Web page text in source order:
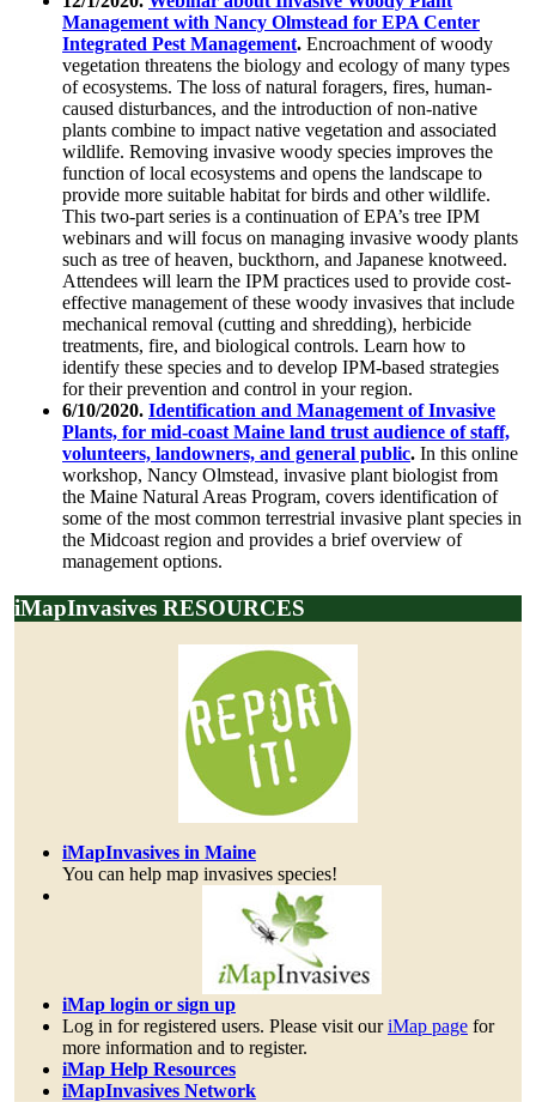
Management with Nancy Olmstead for EPA Center
Integrated Pest Management. Encroachment of woody
vegetation threatens the biology and ecology of many types
of ecosystems. The loss of natural foragers, fires, human-
caused disturbances, and the introduction of non-native
plants combine to impact native vegetation and associated
wildlife. Removing invasive woody species improves the
function of local ecosystems and opens the landscape to
provide more suitable habitat for birds and other wildlife.
This two-part series is a continuation of EPA’s tree IPM
webinars and will focus on managing invasive woody plants
such as tree of heaven, buckthorn, and Japanese knotweed.
Attendees will learn the IPM practices used to provide cost-
effective management of these woody invasives that include
mechanical removal (cutting and shredding), herbicide
treatments, fire, and biological controls. Learn how to
identify these species and to develop IPM-based strategies
for their prevention and control in your region.
6/10/2020. Identification and Management of Invasive
Plants, for mid-coast Maine land trust audience of staff,
volunteers, landowners, and general public. In this online
workshop, Nancy Olmstead, invasive plant biologist from
the Maine Natural Areas Program, covers identification of
some of the most common terrestrial invasive plant species in
the Midcoast region and provides a brief overview of
management options.
iMapInvasives RESOURCES
iMapInvasives in Maine
You can help map invasives species!
iMap login or sign up
Log in for registered users. Please visit ouriMap page for
more information and to register.
iMap Help Resources
iMapInvasives Network